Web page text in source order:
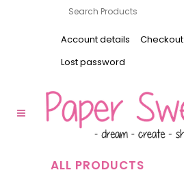
Account details Checkout
Lost password
ALL PRODUCTS